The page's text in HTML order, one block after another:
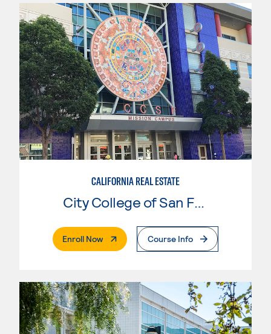
CALIFORNIA REAL ESTATE
City College of San Francisco
Enroll Now. External PageCourse Info